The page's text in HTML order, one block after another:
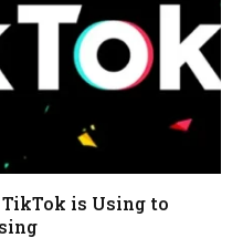
is Using to